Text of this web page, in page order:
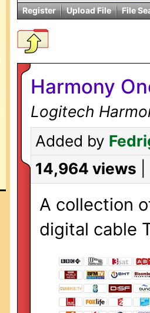
Register Upload File File
Harmony
Logitech
Added by
14,964 views
A collection
digital cable